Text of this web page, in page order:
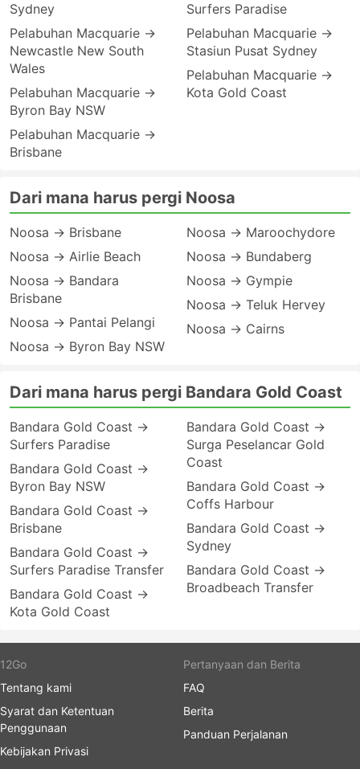
Sydney
Pelabuhan Macquarie →
Newcastle New South
Wales
Pelabuhan Macquarie →
Byron Bay NSW
Pelabuhan Macquarie →
Brisbane
Surfers Paradise
Pelabuhan Macquarie →
Stasiun Pusat Sydney
Pelabuhan Macquarie →
Kota Gold Coast
Dari mana harus pergi Noosa
Noosa → Brisbane
Noosa → Airlie Beach
Noosa → Bandara
Brisbane
Noosa → Pantai Pelangi
Noosa → Byron Bay NSW
Noosa → Maroochydore
Noosa → Bundaberg
Noosa → Gympie
Noosa → Teluk Hervey
Noosa → Cairns
Dari mana harus pergi Bandara Gold Coast
Bandara Gold Coast →
Surfers Paradise
Bandara Gold Coast →
Byron Bay NSW
Bandara Gold Coast →
Brisbane
Bandara Gold Coast →
Surfers Paradise Transfer
Bandara Gold Coast →
Kota Gold Coast
Bandara Gold Coast →
Surga Peselancar Gold
Coast
Bandara Gold Coast →
Coffs Harbour
Bandara Gold Coast →
Sydney
Bandara Gold Coast →
Broadbeach Transfer
12Go
Tentang kami
Syarat dan Ketentuan
Penggunaan
Kebijakan Privasi
Pertanyaan dan Berita
FAQ
Berita
Panduan Perjalanan